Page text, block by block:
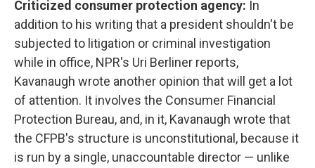
Criticized consumer protection agency: In
addition to his writing that a president shouldn't be
subjected to litigation or criminal investigation
while in office, NPR's Uri Berliner reports,
Kavanaugh wrote another opinion that will get a lot
of attention. It involves the Consumer Financial
Protection Bureau, and, in it, Kavanaugh wrote that
the CFPB's structure is unconstitutional, because it
is run by a single, unaccountable director — unlike